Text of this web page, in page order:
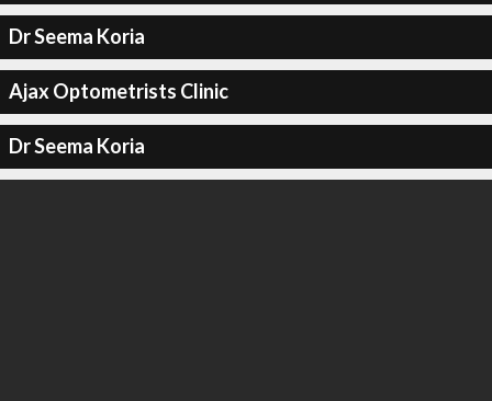
Dr Seema Koria
Ajax Optometrists Clinic
Dr Seema Koria